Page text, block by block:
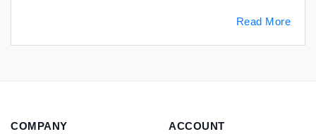
Read More
COMPANY ACCOUNT